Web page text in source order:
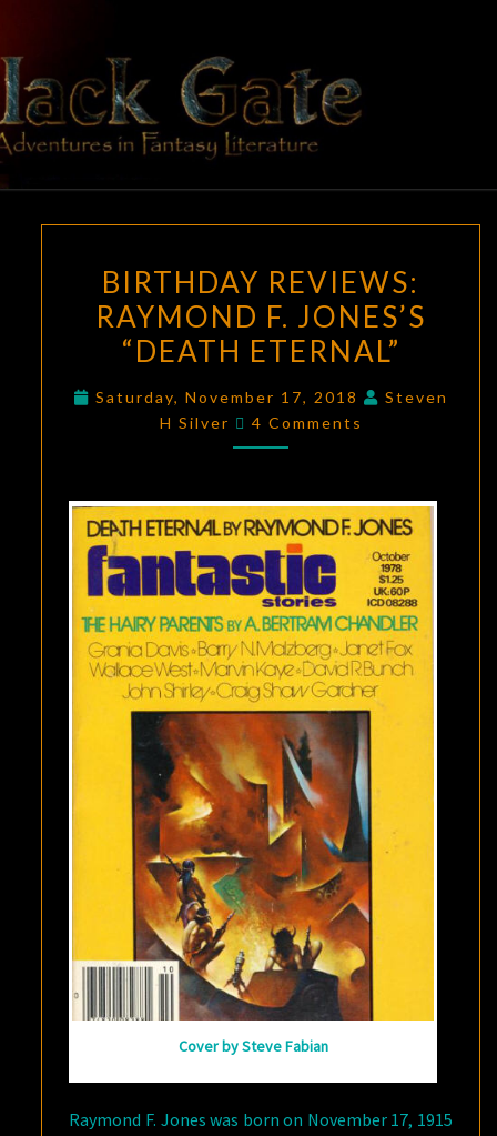
content
BLACK
GATE
Adventures
In Fantasy
Literature
REVIEWS:
RAYMOND
F.
“DEATH
BIRTHDAY REVIEWS:
RAYMOND F. JONES’S
“DEATH ETERNAL”
Saturday, November 17, 2018
Steven
H Silver
Comments
4 Comments
Cover by Steve Fabian
Raymond F. Jones was born on November 17, 1915